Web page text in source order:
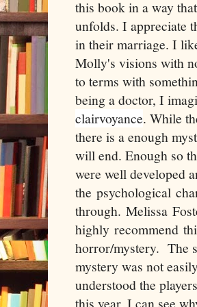
this book in a way
unfolds. I appreciate
in their marriage. I
Molly's visions with
to terms with
being a doctor, I
clairvoyance. While
there is a enough
will end. Enough so
were well developed
the psychological
through. Melissa
highly recommend
horror/mystery. The
mystery was not
understood the
this year. I can see